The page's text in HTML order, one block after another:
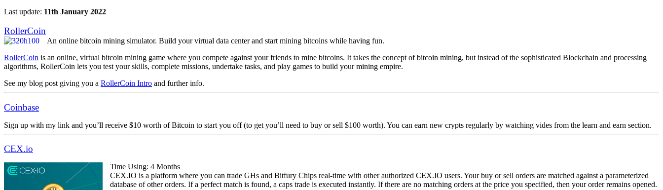
Last update: 11th January 2022
RollerCoin
An online bitcoin mining simulator. Build your virtual data center and start mining bitcoins while having fun.
RollerCoin is an online, virtual bitcoin mining game where you compete against your friends to mine bitcoins. It takes the concept of bitcoin mining, but instead of the sophisticated Blockchain and processing
algorithms, RollerCoin lets you test your skills, complete missions, undertake tasks, and play games to build your mining empire.
See my blog post giving you a RollerCoin Intro and further info.
Coinbase
Sign up with my link and you’ll receive $10 worth of Bitcoin to start you off (to get you’ll need to buy or sell $100 worth). You can earn new crypts regularly by watching vides from the learn and earn section.
CEX.io
Time Using: 4 Months
CEX.IO is a platform where you can trade GHs and Bitfury Chips real-time with other authorized CEX.IO users. Your buy or sell orders are matched against a parameterized
database of other orders. If a perfect match is found, a caps trade is executed instantly. If there are no matching orders at the price you specified, then your order remains opened.